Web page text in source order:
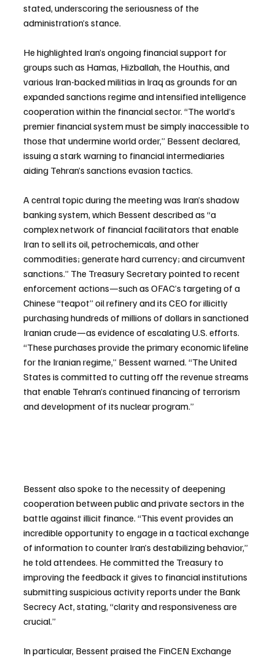
stated, underscoring the seriousness of the
administration’s stance.
He highlighted Iran’s ongoing financial support for
groups such as Hamas, Hizballah, the Houthis, and
various Iran-backed militias in Iraq as grounds for an
expanded sanctions regime and intensified intelligence
cooperation within the financial sector. “The world’s
premier financial system must be simply inaccessible to
those that undermine world order,” Bessent declared,
issuing a stark warning to financial intermediaries
aiding Tehran’s sanctions evasion tactics.
A central topic during the meeting was Iran’s shadow
banking system, which Bessent described as “a
complex network of financial facilitators that enable
Iran to sell its oil, petrochemicals, and other
commodities; generate hard currency; and circumvent
sanctions.” The Treasury Secretary pointed to recent
enforcement actions—such as OFAC’s targeting of a
Chinese “teapot” oil refinery and its CEO for illicitly
purchasing hundreds of millions of dollars in sanctioned
Iranian crude—as evidence of escalating U.S. efforts.
“These purchases provide the primary economic lifeline
for the Iranian regime,” Bessent warned. “The United
States is committed to cutting off the revenue streams
that enable Tehran’s continued financing of terrorism
and development of its nuclear program.”
Bessent also spoke to the necessity of deepening
cooperation between public and private sectors in the
battle against illicit finance. “This event provides an
incredible opportunity to engage in a tactical exchange
of information to counter Iran’s destabilizing behavior,”
he told attendees. He committed the Treasury to
improving the feedback it gives to financial institutions
submitting suspicious activity reports under the Bank
Secrecy Act, stating, “clarity and responsiveness are
crucial.”
In particular, Bessent praised the FinCEN Exchange